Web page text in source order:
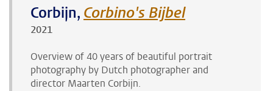
Corbijn, Corbino's Bijbel
2021
Overview of 40 years of beautiful portrait
photography by Dutch photographer and
director Maarten Corbijn.